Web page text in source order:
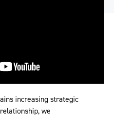
increasing strategic
we